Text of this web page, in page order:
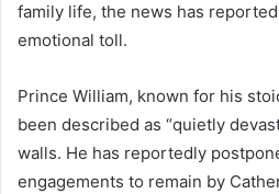
family life, the news has
emotional toll.
Prince William, known for his
been described as “quietly
walls. He has reportedly
engagements to remain by